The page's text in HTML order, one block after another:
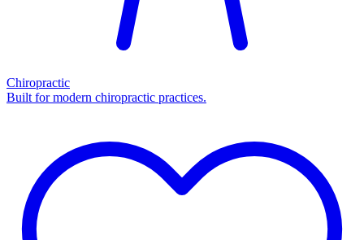
Chiropractic
Built for modern chiropractic practices.